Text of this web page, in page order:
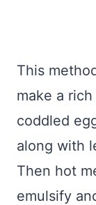
This
make a
coddled
along with
Then hot
emulsify